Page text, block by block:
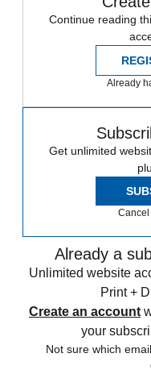
Continue reading
Already
Get unlimited
Cancel
Already a
Unlimited website
Print +
Create an account
your
Not sure which